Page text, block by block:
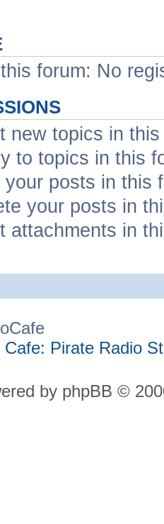
forum: No
new topics in
to topics in this
your posts in this
your posts in
attachments in
Cafe: Pirate Radio
by phpBB ©